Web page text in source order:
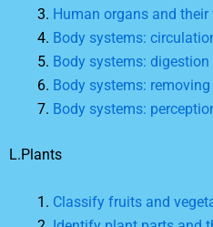
Human organs and
Body systems:
Body systems: digestion
Body systems:
Body systems:
L.Plants
Classify fruits and